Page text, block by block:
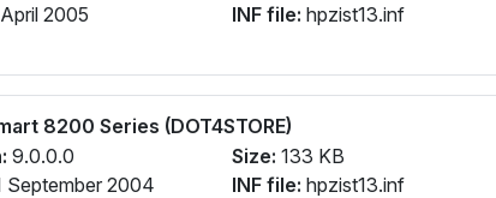
2005
INF file: hpzist13.inf
8200 Series (DOT4STORE)
9.0.0.0
September 2004
Size: 133 KB
INF file: hpzist13.inf